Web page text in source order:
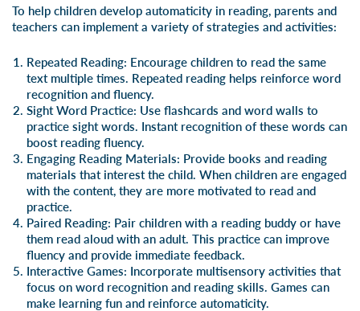
To help children develop automaticity in reading, parents and
teachers can implement a variety of strategies and activities:
Repeated Reading: Encourage children to read the same
text multiple times. Repeated reading helps reinforce word
recognition and fluency.
Sight Word Practice: Useflashcards andword walls to
practicesight words. Instant recognition of these words can
boost reading fluency.
Engaging Reading Materials: Provide books and reading
materials that interest the child. When children are engaged
with the content, they are more motivated to read and
practice.
Paired Reading: Pair children with a reading buddy or have
them read aloud with an adult. This practice can improve
fluency and provide immediate feedback.
Interactive Games: Incorporate multisensory activities that
focus on word recognition and reading skills. Games can
make learning fun and reinforce automaticity.